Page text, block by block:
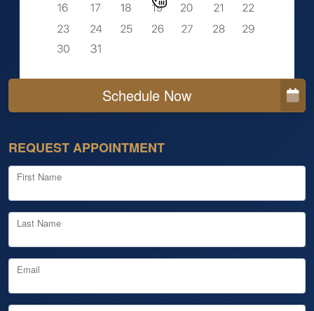
Schedule Now
REQUEST APPOINTMENT
First Name
Last Name
Email